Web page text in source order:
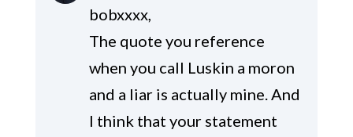
bobxxxx,
The quote you reference
when you call Luskin a moron
and a liar is actually mine. And
I think that your statement